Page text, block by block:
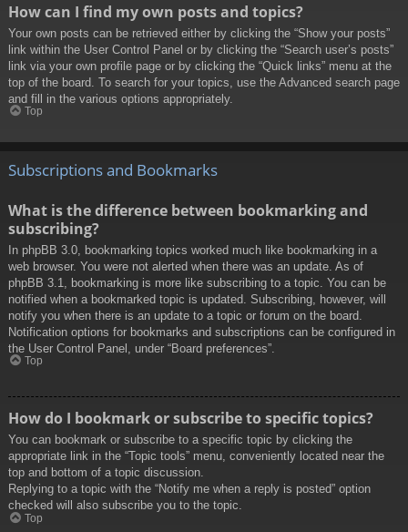
How can I find my own posts and topics?
Your own posts can be retrieved either by clicking the “Show your posts”
link within the User Control Panel or by clicking the “Search user’s posts”
link via your own profile page or by clicking the “Quick links” menu at the
top of the board. To search for your topics, use the Advanced search page
and fill in the various options appropriately.
Top
Subscriptions and Bookmarks
What is the difference between bookmarking and
subscribing?
In phpBB 3.0, bookmarking topics worked much like bookmarking in a
web browser. You were not alerted when there was an update. As of
phpBB 3.1, bookmarking is more like subscribing to a topic. You can be
notified when a bookmarked topic is updated. Subscribing, however, will
notify you when there is an update to a topic or forum on the board.
Notification options for bookmarks and subscriptions can be configured in
the User Control Panel, under “Board preferences”.
Top
How do I bookmark or subscribe to specific topics?
You can bookmark or subscribe to a specific topic by clicking the
appropriate link in the “Topic tools” menu, conveniently located near the
top and bottom of a topic discussion.
Replying to a topic with the “Notify me when a reply is posted” option
checked will also subscribe you to the topic.
Top